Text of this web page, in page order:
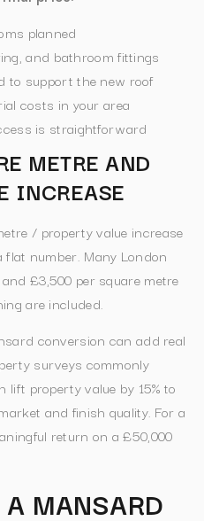
planned
and bathroom fittings
to support the new roof
costs in your area
is straightforward
METRE AND
INCREASE
/ property value increase
number. Many London
£3,500 per square metre
are included.
conversion can add real
surveys commonly
property value by 15% to
and finish quality. For a
return on a £50,000
MANSARD